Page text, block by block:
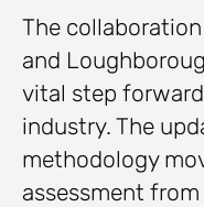
The
and
vital step
industry. The
methodology
assessment